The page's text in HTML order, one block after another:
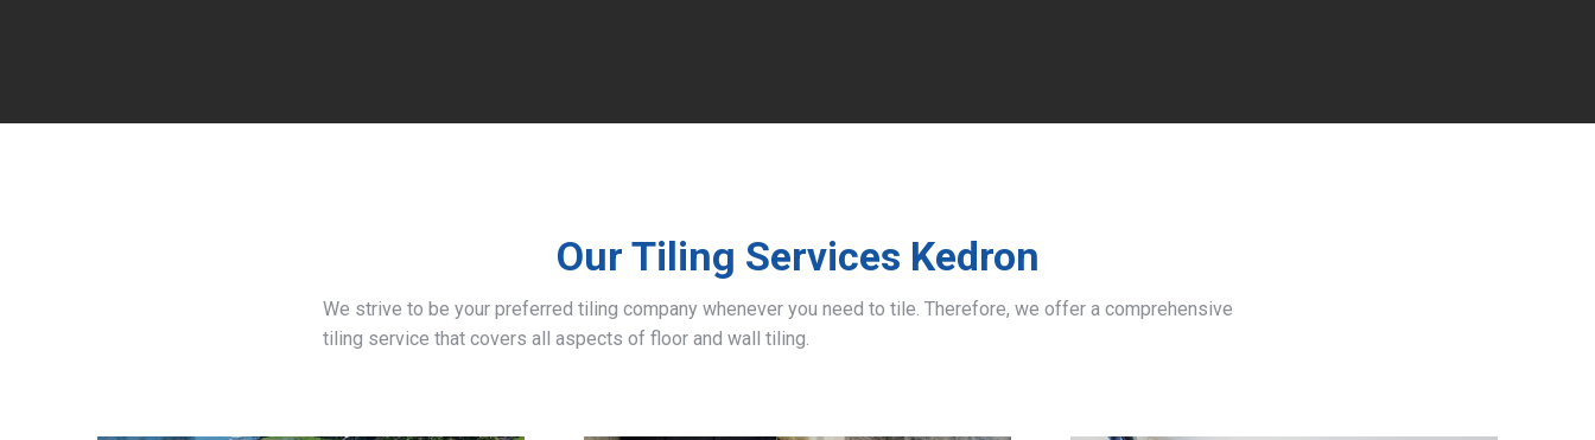
Our Tiling Services Kedron
We strive to be your preferred tiling company whenever you need to tile. Therefore, we offer a comprehensive
tiling service that covers all aspects of floor and wall tiling.